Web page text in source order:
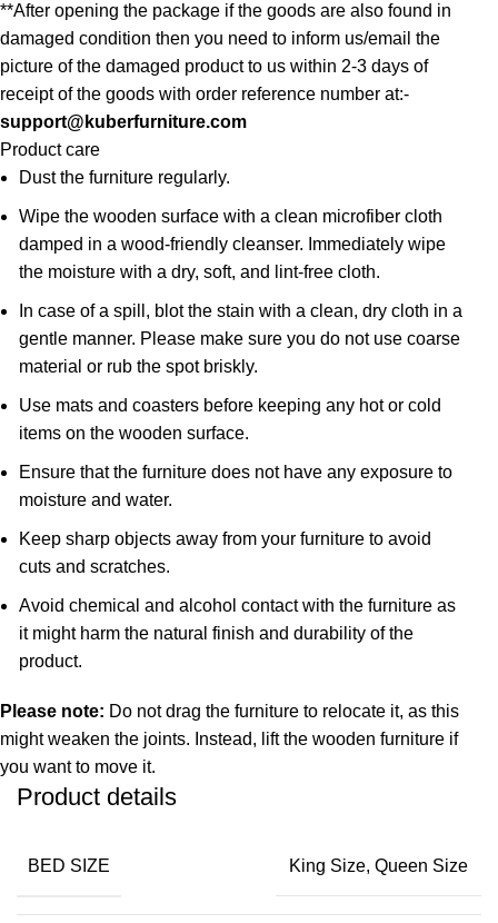
**After opening the package if the goods are also found in
damaged condition then you need to inform us/email the
picture of the damaged product to us within 2-3 days of
receipt of the goods with order reference number at:-
support@kuberfurniture.com
Product care
Dust the furniture regularly.
Wipe the wooden surface with a clean microfiber cloth
damped in a wood-friendly cleanser. Immediately wipe
the moisture with a dry, soft, and lint-free cloth.
In case of a spill, blot the stain with a clean, dry cloth in a
gentle manner. Please make sure you do not use coarse
material or rub the spot briskly.
Use mats and coasters before keeping any hot or cold
items on the wooden surface.
Ensure that the furniture does not have any exposure to
moisture and water.
Keep sharp objects away from your furniture to avoid
cuts and scratches.
Avoid chemical and alcohol contact with the furniture as
it might harm the natural finish and durability of the
product.
Please note: Do not drag the furniture to relocate it, as this
might weaken the joints. Instead, lift the wooden furniture if
you want to move it.
Product details
BED SIZE King Size, Queen Size